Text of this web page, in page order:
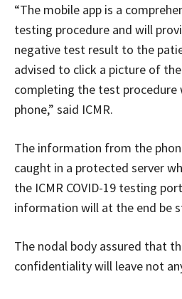
“The mobile app is a
testing procedure and will
negative test result to the
advised to click a picture of
completing the test procedure
phone,” said ICMR.
The information from the
caught in a protected server
the ICMR COVID-19 testing
information will at the end be
The nodal body assured that
confidentiality will leave not